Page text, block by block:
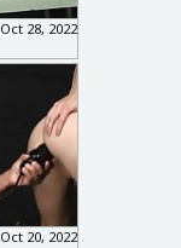
Oct 28, 2022
Oct 20, 2022